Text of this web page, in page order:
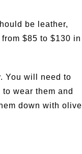
be leather,
$85 to $130 in
You will need to
wear them and
down with olive